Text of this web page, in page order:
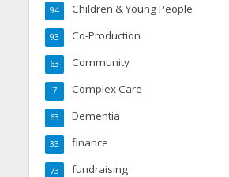
Children & Young People
94
Co-Production
93
Community
63
Complex Care
7
Dementia
63
finance
33
fundraising
73